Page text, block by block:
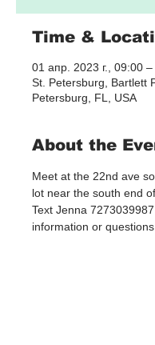
Time &
01 апр. 2023 г., 09:00
St. Petersburg, Bartlett
Petersburg, FL, USA
About the
Meet at the 22nd ave
lot near the south end
Text Jenna
information or questions.